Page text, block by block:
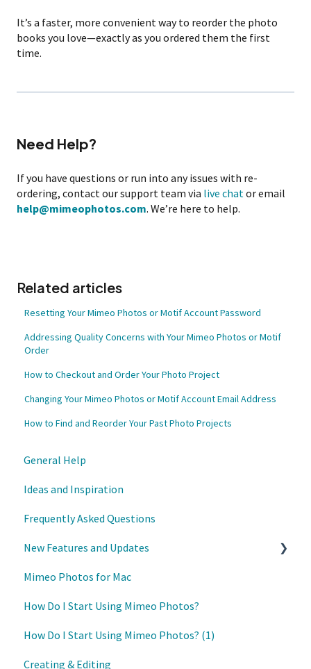
It’s a faster, more convenient way to reorder the photo
books you love—exactly as you ordered them the first
time.
Need Help?
If you have questions or run into any issues with re-
ordering, contact our support team via live chat or email
help@mimeophotos.com. We’re here to help.
Related articles
Resetting Your Mimeo Photos or Motif Account Password
Addressing Quality Concerns with Your Mimeo Photos or Motif
Order
How to Checkout and Order Your Photo Project
Changing Your Mimeo Photos or Motif Account Email Address
How to Find and Reorder Your Past Photo Projects
General Help
Ideas and Inspiration
Frequently Asked Questions
New Features and Updates
Updates
Mimeo Photos for Mac
How Do I Start Using Mimeo Photos?
How Do I Start Using Mimeo Photos? (1)
Creating & Editing